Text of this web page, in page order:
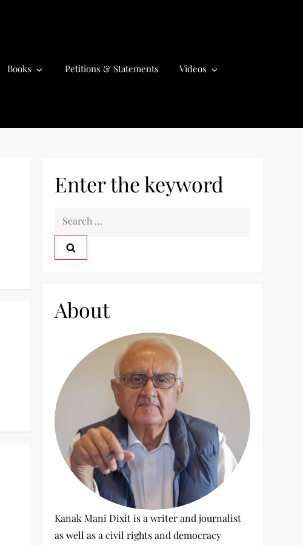
Books Petitions & Statements Videos
Enter the keyword
fAbout
Kanak Mani Dixit is a writer and journalist
as well as a civil rights and democracy